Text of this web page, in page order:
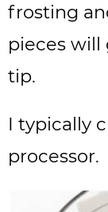
frosting
pieces
tip.
I typically
processor.